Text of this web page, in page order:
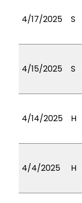
4/17/2025 S
4/15/2025 S
4/14/2025 H
4/4/2025 H